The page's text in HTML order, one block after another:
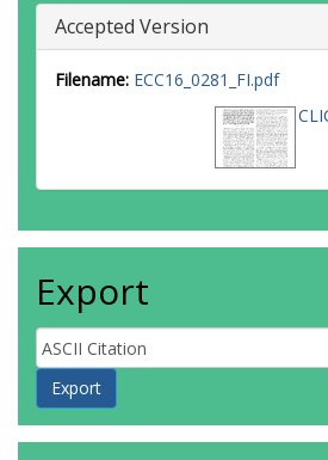
Accepted Version
Filename: ECC16_0281_FI.pdf
Export